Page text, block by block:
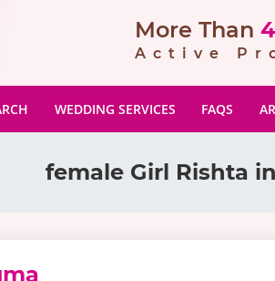
More Than
Active
WEDDING SERVICES FAQS
female Girl Rishta